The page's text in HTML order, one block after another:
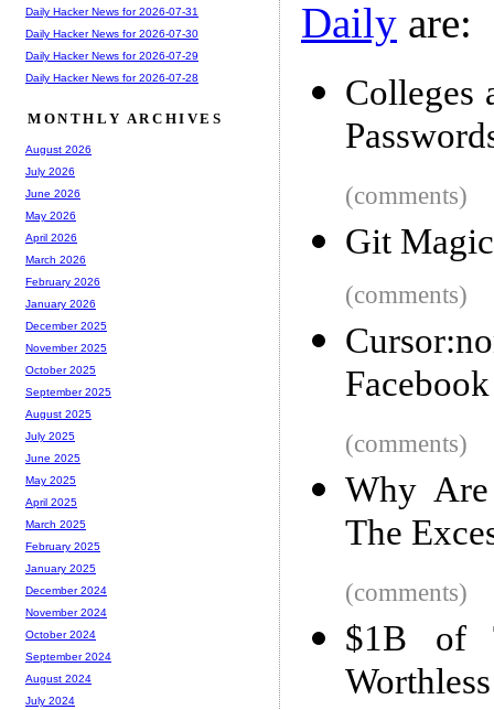
Daily are:
Colleges
(comments)
Git Magic
(comments)
(comments)
Why
The
(comments)
$1B of
Daily Hacker News for 2026-07-31
Daily Hacker News for 2026-07-30
Daily Hacker News for 2026-07-29
Daily Hacker News for 2026-07-28
MONTHLY ARCHIVES
August 2026
July 2026
June 2026
May 2026
April 2026
March 2026
February 2026
January 2026
December 2025
November 2025
October 2025
September 2025
August 2025
July 2025
June 2025
May 2025
April 2025
March 2025
February 2025
January 2025
December 2024
November 2024
October 2024
September 2024
August 2024
July 2024